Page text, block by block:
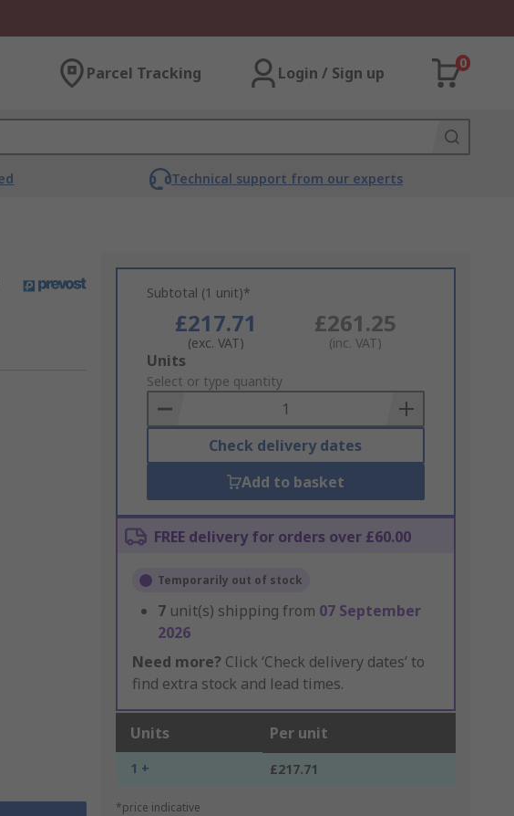
Parcel Tracking Login / Sign up
0
Technical support from our experts
Subtotal (1 unit)*
£217.71
(exc. VAT)
£261.25
(inc. VAT)
Add
to
Basket
Units
Select or type quantity
Check delivery dates
Add to basket
FREE delivery for orders over £60.00
Temporarily out of stock
7 unit(s) shipping from 07 September
2026
Need more? Click ‘Check delivery dates’ to
find extra stock and lead times.
Units Per unit
1 + £217.71
*price indicative